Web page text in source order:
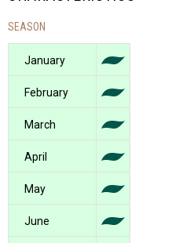
SEASON
January
February
March
April
May
June